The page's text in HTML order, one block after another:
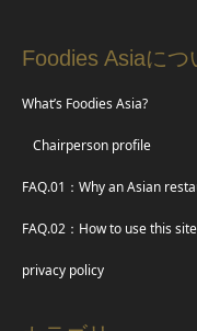
Foodies Asiaにつ
What’s Foodies Asia?
Chairperson profile
FAQ.01：Why an Asian
FAQ.02：How to use this site
privacy policy